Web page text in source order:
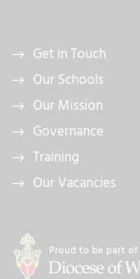
Get in Touch
Our Schools
Our Mission
Governance
Training
Our Vacancies